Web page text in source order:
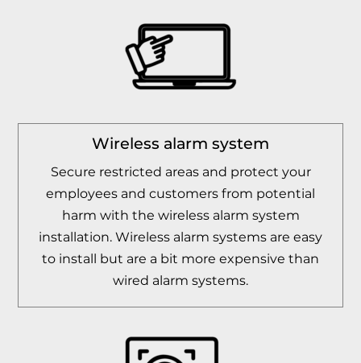
Wireless alarm system
Secure restricted areas and protect your
employees and customers from potential
harm with the wireless alarm system
installation. Wireless alarm systems are easy
to install but are a bit more expensive than
wired alarm systems.